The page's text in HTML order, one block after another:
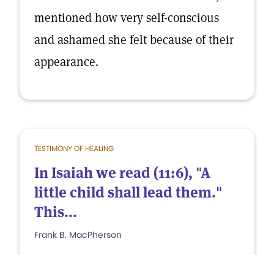
mentioned how very self-conscious
and ashamed she felt because of their
appearance.
TESTIMONY OF HEALING
In Isaiah we read (11:6), "A
little child shall lead them."
This...
Frank B. MacPherson